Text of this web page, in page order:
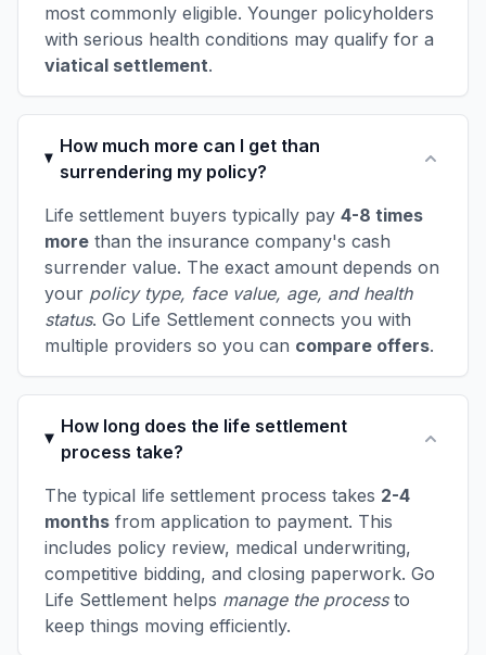
most commonly eligible. Younger policyholders
with serious health conditions may qualify for a
viatical settlement.
How much more can I get than
surrendering my policy?
Life settlement buyers typically pay 4-8 times
more than the insurance company's cash
surrender value. The exact amount depends on
your policy type, face value, age, and health
status. Go Life Settlement connects you with
multiple providers so you can compare offers.
How long does the life settlement
process take?
The typical life settlement process takes 2-4
months from application to payment. This
includes policy review, medical underwriting,
competitive bidding, and closing paperwork. Go
Life Settlement helps manage the processto
keep things moving efficiently.